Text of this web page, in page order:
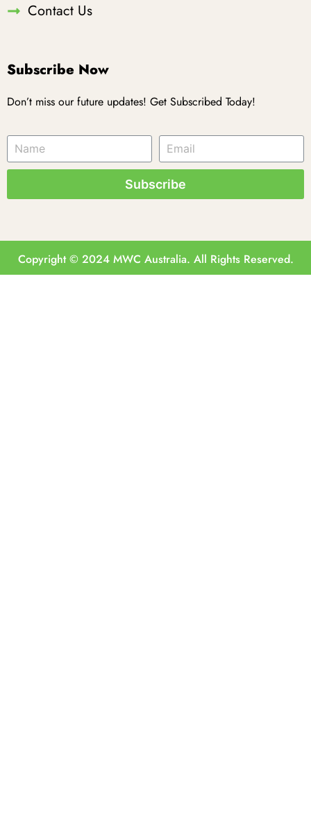
Contact Us
Subscribe Now
Don’t miss our future updates! Get Subscribed Today!
Subscribe
Copyright © 2024 MWC Australia. All Rights Reserved.